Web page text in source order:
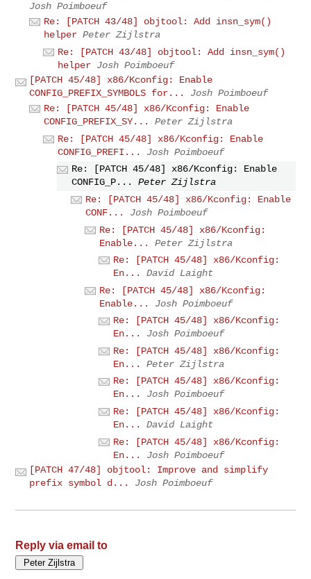
Josh Poimboeuf
Re: [PATCH 43/48] objtool: Add insn_sym()
helper Peter Zijlstra
Re: [PATCH 43/48] objtool: Add insn_sym()
helper Josh Poimboeuf
[PATCH 45/48] x86/Kconfig: Enable
CONFIG_PREFIX_SYMBOLS for...
Josh Poimboeuf
Re: [PATCH 45/48] x86/Kconfig: Enable
CONFIG_PREFIX_SY...
Peter Zijlstra
Re: [PATCH 45/48] x86/Kconfig: Enable
CONFIG_PREFI...
Josh Poimboeuf
Re: [PATCH 45/48] x86/Kconfig: Enable
CONFIG_P...
Peter Zijlstra
Re: [PATCH 45/48] x86/Kconfig: Enable
CONF...
Josh Poimboeuf
Re: [PATCH 45/48] x86/Kconfig:
Enable...
Peter Zijlstra
Re: [PATCH 45/48] x86/Kconfig:
En...
David Laight
Re: [PATCH 45/48] x86/Kconfig:
Enable...
Josh Poimboeuf
Re: [PATCH 45/48] x86/Kconfig:
En...
Josh Poimboeuf
Re: [PATCH 45/48] x86/Kconfig:
En...
Peter Zijlstra
Re: [PATCH 45/48] x86/Kconfig:
En...
Josh Poimboeuf
Re: [PATCH 45/48] x86/Kconfig:
En...
David Laight
Re: [PATCH 45/48] x86/Kconfig:
En...
Josh Poimboeuf
[PATCH 47/48] objtool: Improve and simplify
prefix symbol d...
Josh Poimboeuf
Reply via email to